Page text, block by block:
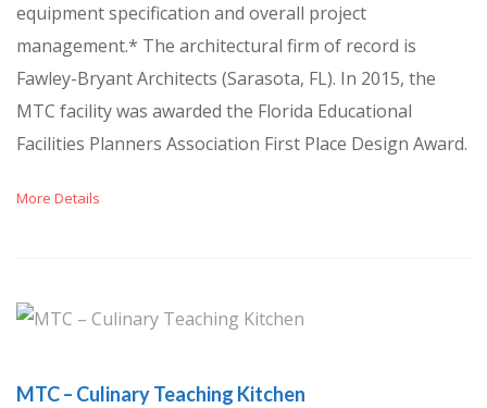
equipment specification and overall project
management.* The architectural firm of record is
Fawley-Bryant Architects (Sarasota, FL). In 2015, the
MTC facility was awarded the Florida Educational
Facilities Planners Association First Place Design Award.
More Details
MTC – Culinary Teaching Kitchen